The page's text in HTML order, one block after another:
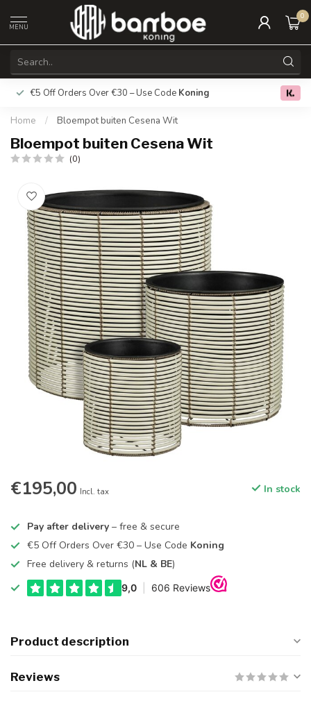
MENU
0
€5 Off Orders Over €30 – Use Code Koning Free
Home / Bloempot buiten Cesena Wit
Bloempot buiten Cesena Wit
(0)
€195,00 Incl. tax In stock
Pay after delivery – free & secure
€5 Off Orders Over €30 – Use Code Koning
Free delivery & returns (NL & BE)
Product description
Reviews